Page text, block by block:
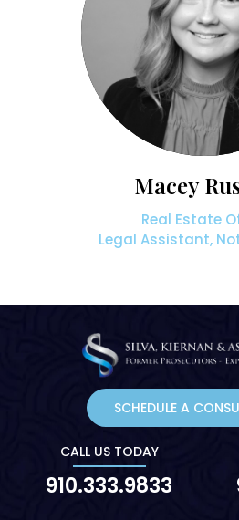
Macey
Real Estate
Legal Assistant,
CALL US TODAY
910.333.9833
SCHEDULE A